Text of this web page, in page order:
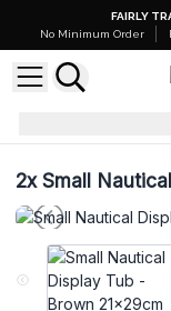
FAIRLY
No Minimum Order
2xSmall